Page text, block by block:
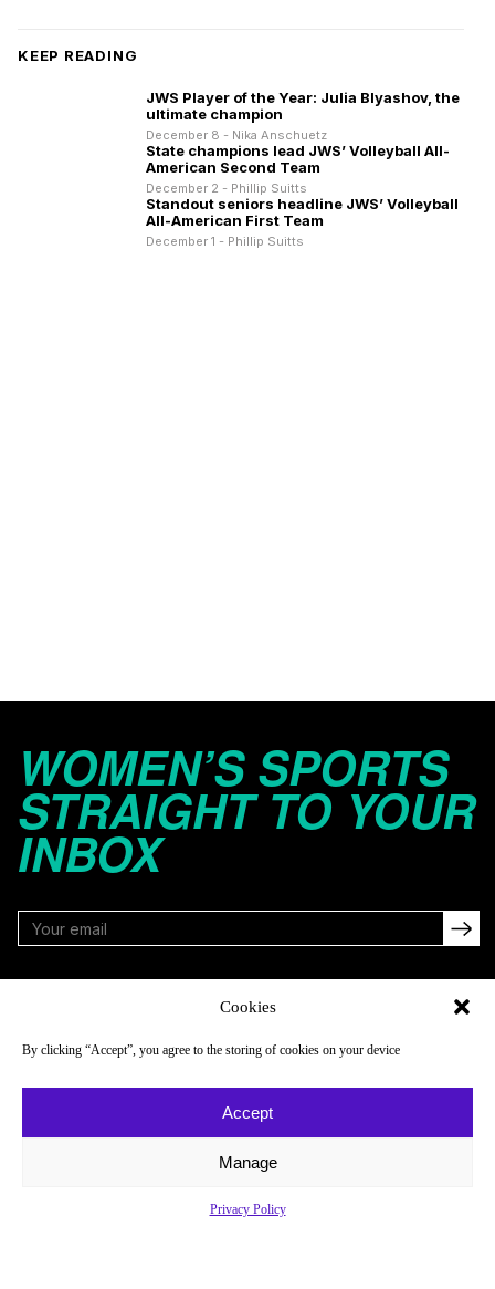
Cookies
By clicking “Accept”, you agree to the storing of cookies on your device
Accept
Manage
Privacy Policy
KEEP READING
JWS Player of the Year: Julia Blyashov, the
ultimate champion
December 8 - Nika Anschuetz
State champions lead JWS’ Volleyball All-
American Second Team
December 2 - Phillip Suitts
Standout seniors headline JWS’ Volleyball
All-American First Team
December 1 - Phillip Suitts
WOMEN’S SPORTS
STRAIGHT TO YOUR
INBOX
About
Newsletter